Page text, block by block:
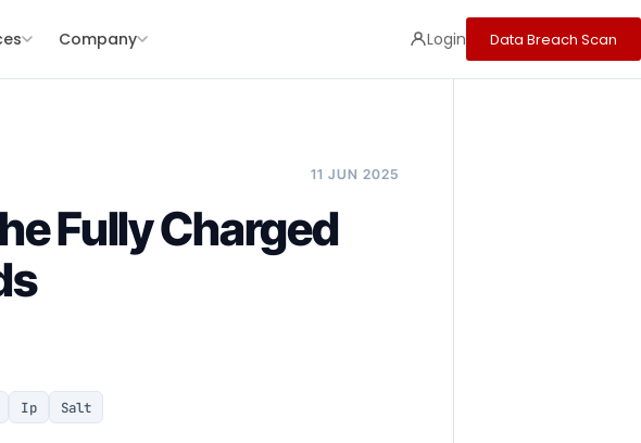
Company Login Data Breach Scan
11 JUN 2025
Fully Charged
Ip Salt